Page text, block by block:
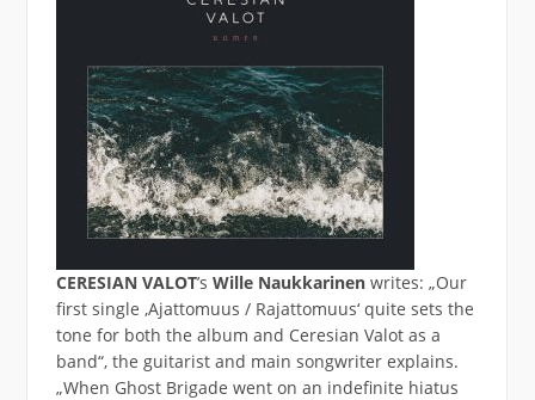
CERESIAN VALOT’s Wille Naukkarinenwrites: „Our
first single ‚Ajattomuus / Rajattomuus‘ quite sets the
tone for both the album and Ceresian Valot as a
band“, the guitarist and main songwriter explains.
„When Ghost Brigade went on an indefinite hiatus